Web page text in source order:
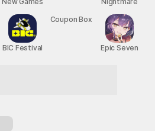
BIC Festival Epic Seven